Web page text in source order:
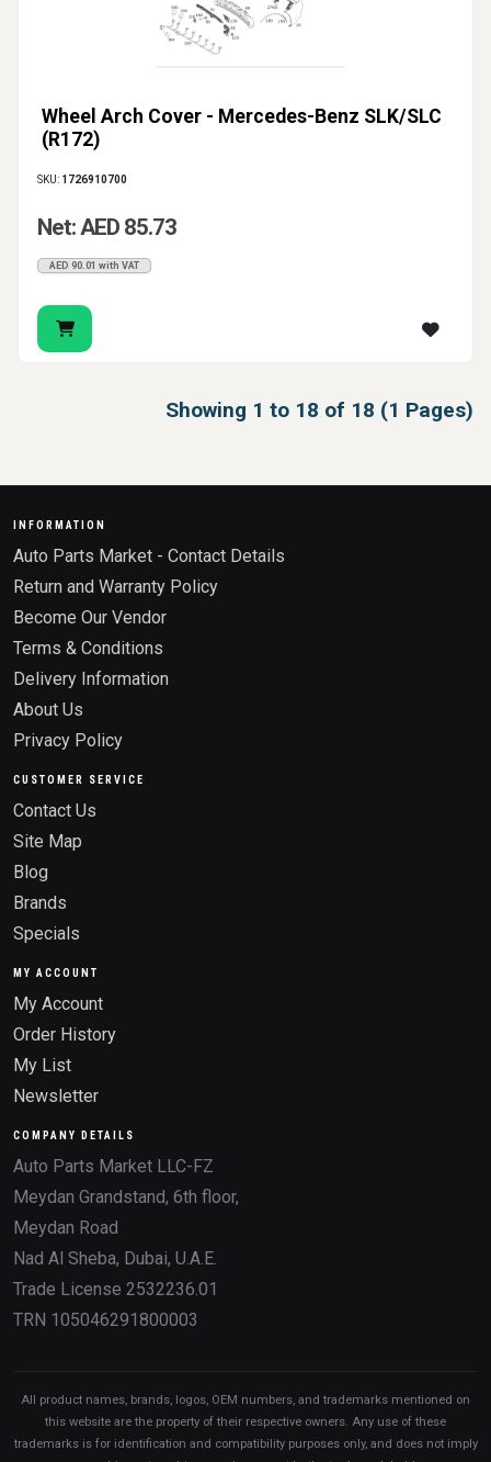
Wheel Arch Cover - Mercedes-Benz SLK/SLC
(R172)
SKU: 1726910700
Net: AED 85.73
AED 90.01 with VAT
Showing 1 to 18 of 18 (1 Pages)
INFORMATION
Auto Parts Market - Contact Details
Return and Warranty Policy
Become Our Vendor
Terms & Conditions
Delivery Information
About Us
Privacy Policy
CUSTOMER SERVICE
Contact Us
Site Map
Blog
Brands
Specials
MY ACCOUNT
My Account
Order History
My List
Newsletter
COMPANY DETAILS
Auto Parts Market LLC-FZ
Meydan Grandstand, 6th floor,
Meydan Road
Nad Al Sheba, Dubai, U.A.E.
Trade License 2532236.01
TRN 105046291800003
All product names, brands, logos, OEM numbers, and trademarks mentioned on
this website are the property of their respective owners. Any use of these
trademarks is for identification and compatibility purposes only, and does not imply